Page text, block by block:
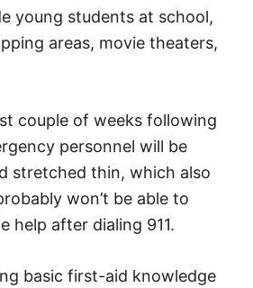
young students at school,
areas, movie theaters,
couple of weeks following
personnel will be
stretched thin, which also
won’t be able to
help after dialing 911.
basic first-aid knowledge